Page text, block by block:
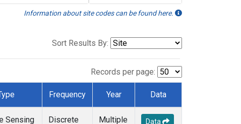
Information about site codes can be found here.
Sort Results By:
Records per page:
Frequency Year Data
Sensing Discrete Multiple Data